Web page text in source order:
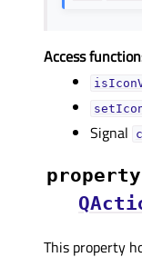
Access
Signal
property
This property